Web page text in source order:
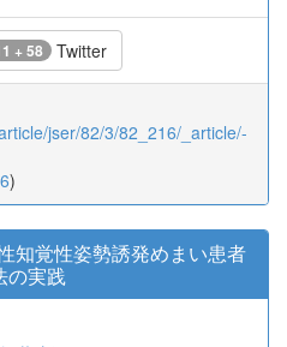
+ 58 Twitter
jser/82/3/82_216/_article/-
)
知覚性姿勢誘発めまい患者
の実践